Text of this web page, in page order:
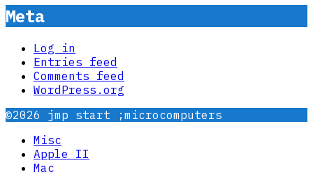
Meta
Log in
Entries feed
Comments feed
WordPress.org
©2026 jmp start ;microcomputers
Misc
Apple II
Mac